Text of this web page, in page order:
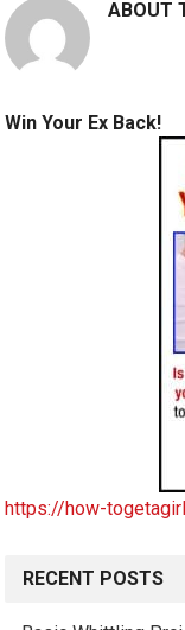
ABOUT
Win Your Ex Back!
https://how-
RECENT POSTS